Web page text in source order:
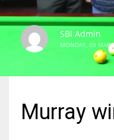
SBI Admin
MONDAY, 09
Murray